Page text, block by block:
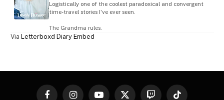
Logistically one of the coolest paradoxical and convergent
time-travel stories I've ever seen.
The Grandma rules.
Via Letterboxd Diary Embed